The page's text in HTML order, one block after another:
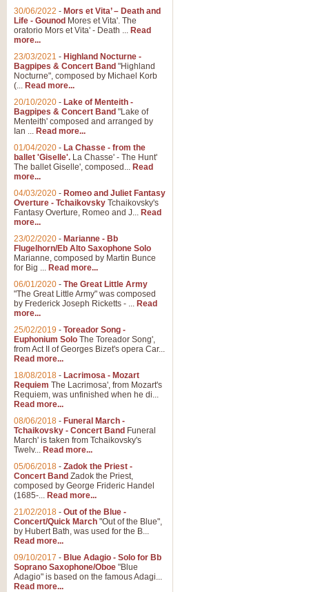
30/06/2022 - Mors et Vita’ – Death and
Life - Gounod Mores et Vita'. The
oratorio Mors et Vita' - Death ... Read
more...
23/03/2021 - Highland Nocturne -
Bagpipes & Concert Band "Highland
Nocturne", composed by Michael Korb
(... Read more...
20/10/2020 - Lake of Menteith -
Bagpipes & Concert Band "Lake of
Menteith' composed and arranged by
Ian ... Read more...
01/04/2020 - La Chasse - from the
ballet 'Giselle'. La Chasse' - The Hunt'
The ballet Giselle', composed... Read
more...
04/03/2020 - Romeo and Juliet Fantasy
Overture - Tchaikovsky Tchaikovsky's
Fantasy Overture, Romeo and J... Read
more...
23/02/2020 - Marianne - Bb
Flugelhorn/Eb Alto Saxophone Solo
Marianne, composed by Martin Bunce
for Big ... Read more...
06/01/2020 - The Great Little Army
"The Great Little Army" was composed
by Frederick Joseph Ricketts - ... Read
more...
25/02/2019 - Toreador Song -
Euphonium Solo The Toreador Song',
from Act II of Georges Bizet's opera Car...
Read more...
18/08/2018 - Lacrimosa - Mozart
Requiem The Lacrimosa', from Mozart's
Requiem, was unfinished when he di...
Read more...
08/06/2018 - Funeral March -
Tchaikovsky - Concert Band Funeral
March' is taken from Tchaikovsky's
Twelv... Read more...
05/06/2018 - Zadok the Priest -
Concert Band Zadok the Priest,
composed by George Frideric Handel
(1685-... Read more...
21/02/2018 - Out of the Blue -
Concert/Quick March "Out of the Blue",
by Hubert Bath, was used for the B...
Read more...
09/10/2017 - Blue Adagio - Solo for Bb
Soprano Saxophone/Oboe "Blue
Adagio" is based on the famous Adagi...
Read more...